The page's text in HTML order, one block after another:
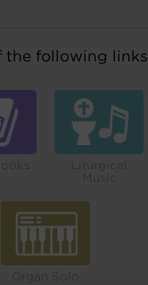
the following links.